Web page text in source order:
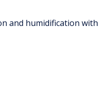
and humidification with